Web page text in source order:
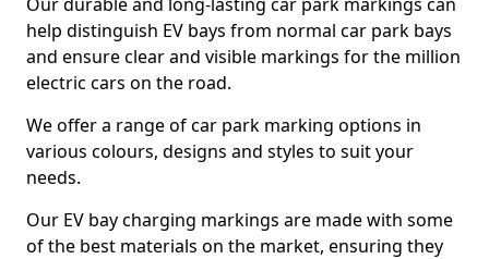
help distinguish EV bays from normal car park bays
and ensure clear and visible markings for the million
electric cars on the road.
We offer a range of car park marking options in
various colours, designs and styles to suit your
needs.
Our EV bay charging markings are made with some
of the best materials on the market, ensuring they